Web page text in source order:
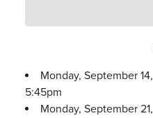
Monday, September
5:45pm
Monday, September